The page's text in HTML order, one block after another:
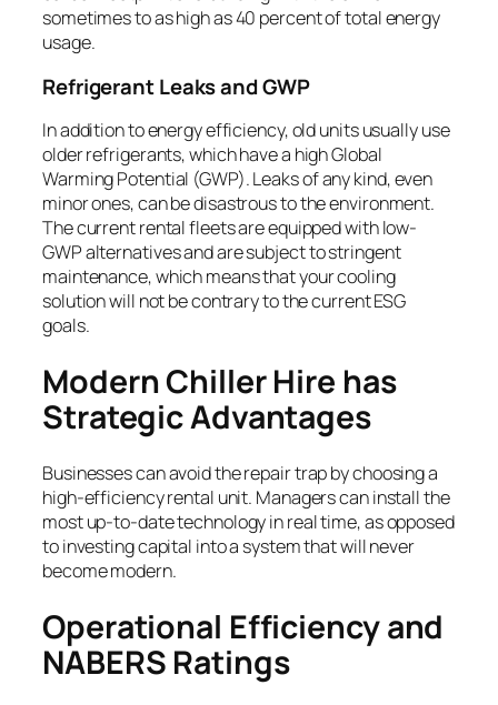
sometimes to as high as 40 percent of total energy
usage.
Refrigerant Leaks and GWP
In addition to energy efficiency, old units usually use
older refrigerants, which have a high Global
Warming Potential (GWP). Leaks of any kind, even
minor ones, can be disastrous to the environment.
The current rental fleets are equipped with low-
GWP alternatives and are subject to stringent
maintenance, which means that your cooling
solution will not be contrary to the current ESG
goals.
Modern Chiller Hire has
Strategic Advantages
Businesses can avoid the repair trap by choosing a
high-efficiency rental unit. Managers can install the
most up-to-date technology in real time, as opposed
to investing capital into a system that will never
become modern.
Operational Efficiency and
NABERS Ratings